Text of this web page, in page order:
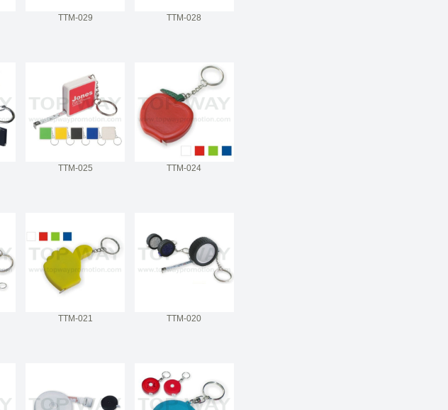
TTM-029 TTM-028
TTM-025 TTM-024
TTM-021 TTM-020